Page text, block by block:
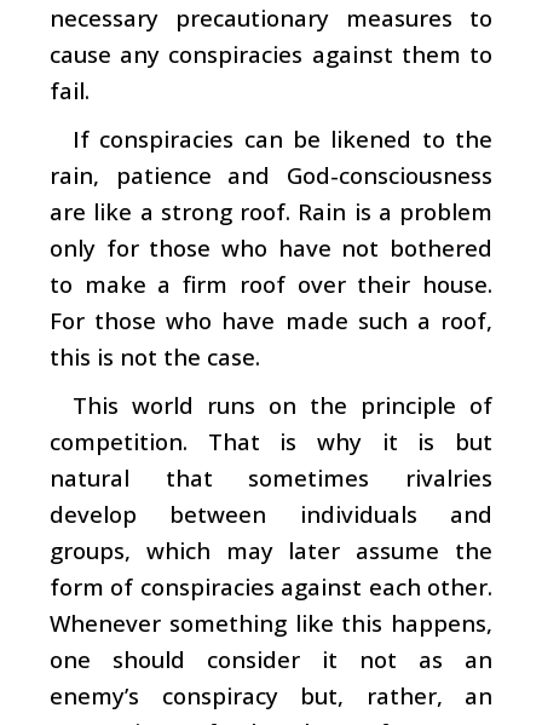
necessary precautionary measures to
cause any conspiracies against them to
fail.
If conspiracies can be likened to the
rain, patience and God-consciousness
are like a strong roof. Rain is a problem
only for those who have not bothered
to make a firm roof over their house.
For those who have made such a roof,
this is not the case.
This world runs on the principle of
competition. That is why it is but
natural that sometimes rivalries
develop between individuals and
groups, which may later assume the
form of conspiracies against each other.
Whenever something like this happens,
one should consider it not as an
enemy’s conspiracy but, rather, an